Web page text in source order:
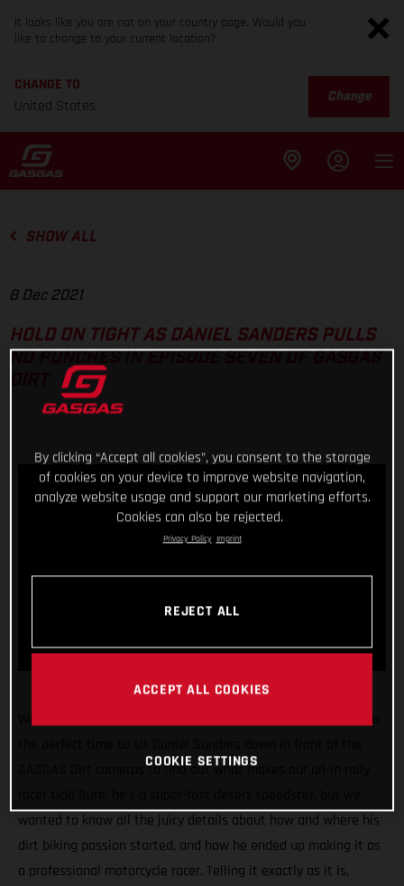
It looks like you are not on your country page. Would you
like to change to your current location?
CHANGE TO
United States
Change
SHOW ALL
8 Dec 2021
HOLD ON TIGHT AS DANIEL SANDERS PULLS
GASGAS Dirt cameras to find out what makes our all-in rally
wanted to know all the juicy details about how and where his
dirt biking passion started, and how he ended up making it as
a professional motorcycle racer. Telling it exactly as it is,
By clicking “Accept all cookies”, you consent to the storage
of cookies on your device to improve website navigation,
analyze website usage and support our marketing efforts.
Cookies can also be rejected.
Privacy Policy Imprint
REJECT ALL
ACCEPT ALL COOKIES
COOKIE SETTINGS